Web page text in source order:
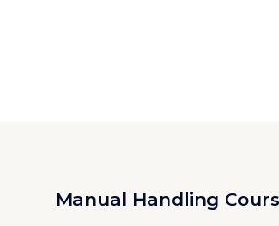
Manual Handling